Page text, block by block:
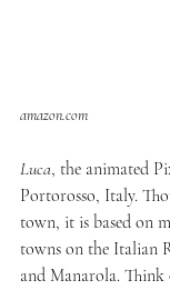
amazon.com
Luca, the animated
Portorosso, Italy.
town, it is based on
towns on the Italian
and Manarola.